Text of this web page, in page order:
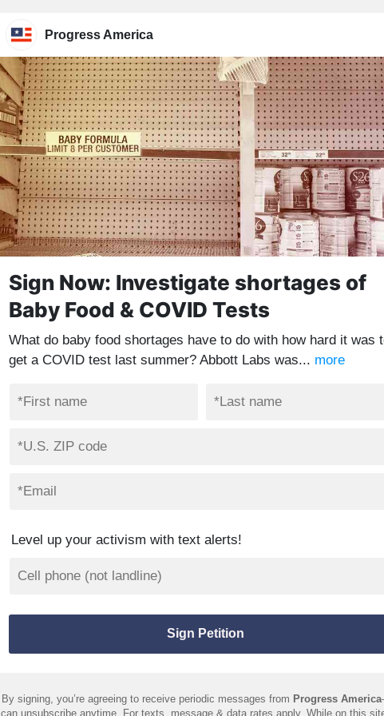
Progress America
Sign Now: Investigate shortages of
Baby Food & COVID Tests
What do baby food shortages have to do with how hard it was
get a COVID test last summer? Abbott Labs was... more
Level up your activism with text alerts!
By signing, you’re agreeing to receive periodic messages from Progress America
can unsubscribe anytime. For texts, message & data rates apply. While on this